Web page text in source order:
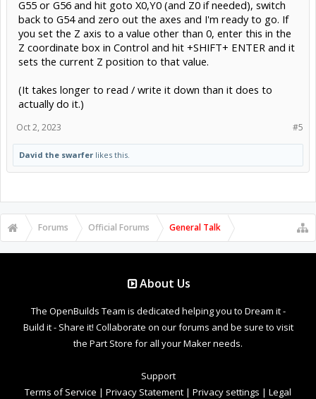
G55 or G56 and hit goto X0,Y0 (and Z0 if needed), switch
back to G54 and zero out the axes and I'm ready to go. If
you set the Z axis to a value other than 0, enter this in the
Z coordinate box in Control and hit +SHIFT+ ENTER and it
sets the current Z position to that value.
(It takes longer to read / write it down than it does to
actually do it.)
#5
Oct 2, 2023
David the swarfer likes this.
Forums Official Forums General Talk
About Us
The OpenBuilds Team is dedicated helping you to Dream it -
Build it - Share it! Collaborate on our forums and be sure to visit
the Part Store for all your Maker needs.
Support
Terms of Service | Privacy Statement | Privacy settings | Legal